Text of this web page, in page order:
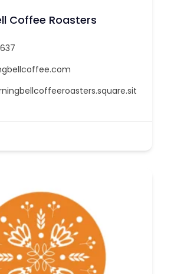
Coffee Roasters